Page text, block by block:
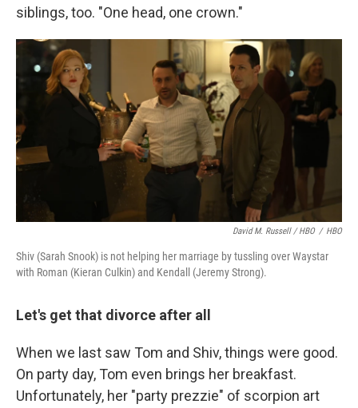
siblings, too. "One head, one crown."
David M. Russell / HBO / HBO
Shiv (Sarah Snook) is not helping her marriage by tussling over Waystar
with Roman (Kieran Culkin) and Kendall (Jeremy Strong).
Let's get that divorce after all
When we last saw Tom and Shiv, things were good.
On party day, Tom even brings her breakfast.
Unfortunately, her "party prezzie" of scorpion art